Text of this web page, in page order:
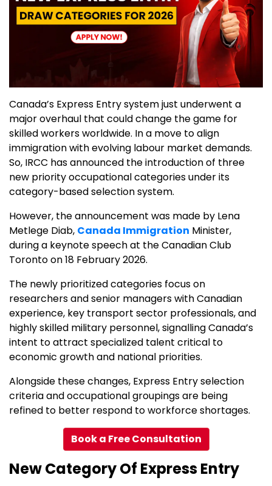
Canada’s Express Entry system just underwent a
major overhaul that could change the game for
skilled workers worldwide. In a move to align
immigration with evolving labour market demands.
So, IRCC has announced the introduction of three
new priority occupational categories under its
category-based selection system.
However, the announcement was made by Lena
Metlege Diab, Canada Immigration Minister,
during a keynote speech at the Canadian Club
Toronto on 18 February 2026.
The newly prioritized categories focus on
researchers and senior managers with Canadian
experience, key transport sector professionals, and
highly skilled military personnel, signalling Canada’s
intent to attract specialized talent critical to
economic growth and national priorities.
Alongside these changes, Express Entry selection
criteria and occupational groupings are being
refined to better respond to workforce shortages.
Book a Free Consultation
New Category Of Express Entry